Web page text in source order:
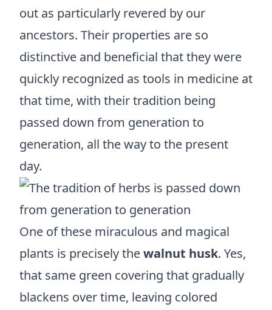
out as particularly revered by our
ancestors. Their properties are so
distinctive and beneficial that they were
quickly recognized as tools in medicine at
that time, with their tradition being
passed down from generation to
generation, all the way to the present
day.
One of these miraculous and magical
plants is precisely thewalnut husk. Yes,
that same green covering that gradually
blackens over time, leaving colored